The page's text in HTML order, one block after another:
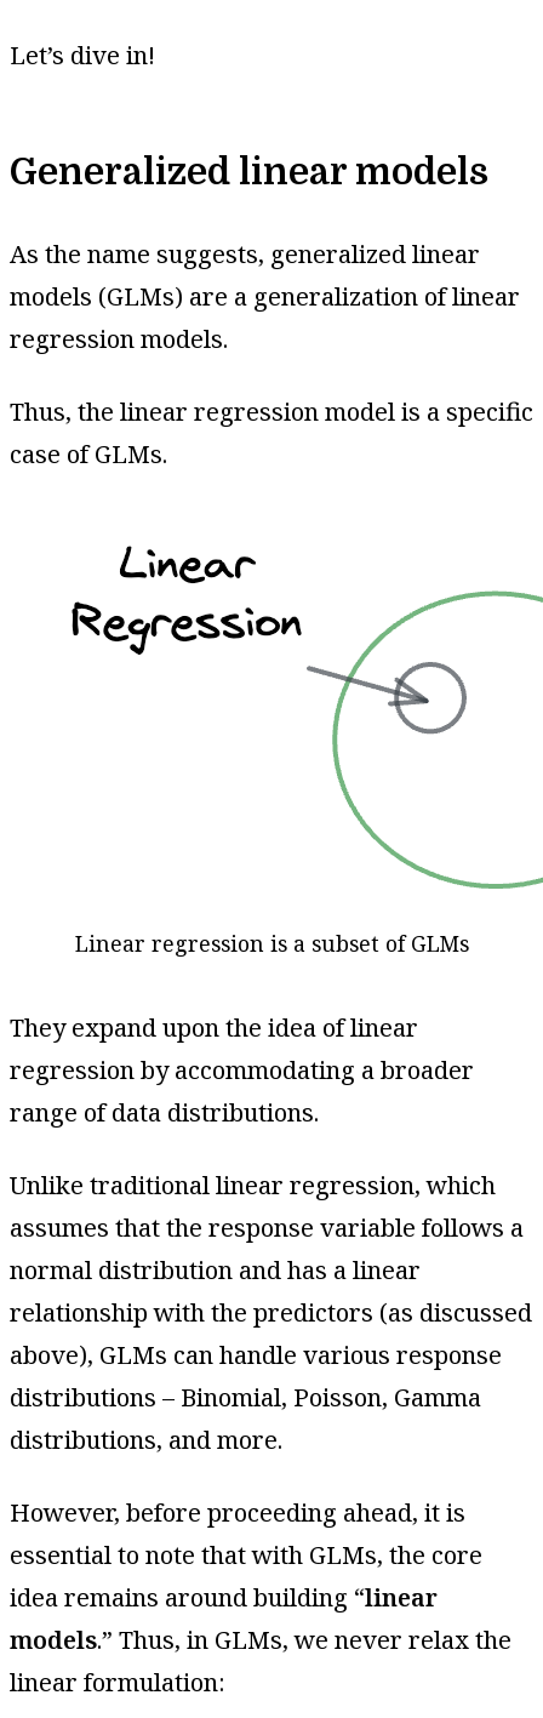
Let’s dive in!
Generalized linear models
As the name suggests, generalized linear
models (GLMs) are a generalization of linear
regression models.
Thus, the linear regression model is a specific
case of GLMs.
Linear regression is a subset of GLMs
They expand upon the idea of linear
regression by accommodating a broader
range of data distributions.
Unlike traditional linear regression, which
assumes that the response variable follows a
normal distribution and has a linear
relationship with the predictors (as discussed
above), GLMs can handle various response
distributions – Binomial, Poisson, Gamma
distributions, and more.
However, before proceeding ahead, it is
essential to note that with GLMs, the core
idea remains around building “linear
models.” Thus, in GLMs, we never relax the
linear formulation: